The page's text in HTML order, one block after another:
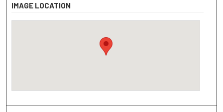
IMAGE LOCATION